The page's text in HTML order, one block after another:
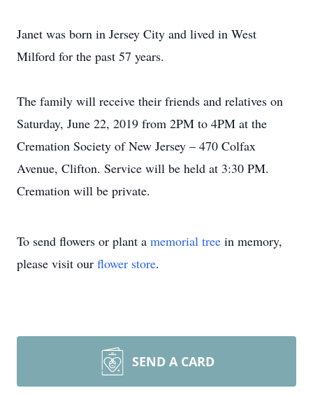
Janet was born in Jersey City and lived in West
Milford for the past 57 years.
The family will receive their friends and relatives on
Saturday, June 22, 2019 from 2PM to 4PM at the
Cremation Society of New Jersey – 470 Colfax
Avenue, Clifton. Service will be held at 3:30 PM.
Cremation will be private.
To send flowers or plant a memorial tree in memory,
please visit our flower store.
SEND A CARD